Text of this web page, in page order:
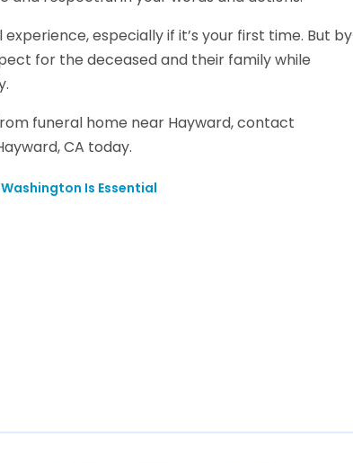
especially if it’s your first time. But by
for the deceased and their family while
funeral home near Hayward, contact
CA today.
Is Essential